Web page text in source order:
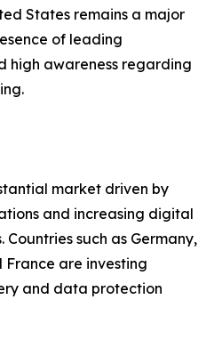
States remains a major
of leading
high awareness regarding
market driven by
and increasing digital
such as Germany,
are investing
and data protection